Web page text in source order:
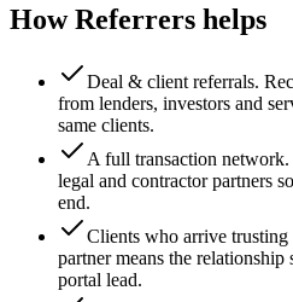
How Referrers helps
Deal & client referrals.
from lenders, investors and
same clients.
A full transaction network.
legal and contractor partners
end.
Clients who arrive trusting
partner means the
portal lead.